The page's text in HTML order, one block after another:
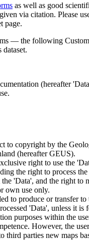
as well as good
via citation. Please
page.
— the following
(hereafter
to copyright by the
(hereafter GEUS).
right to use the
the right to process
'Data', and the right to
own use only.
to produce or transfer to
'Data', unless it is
purposes within the
However, the
third parties new maps